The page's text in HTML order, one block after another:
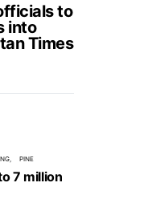
to
into
Times
PINE
7 million